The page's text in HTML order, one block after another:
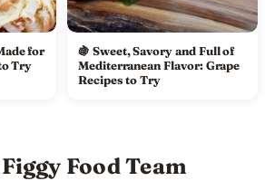
for
Try
🍇 Sweet, Savory and Full of
Mediterranean Flavor: Grape
Recipes to Try
Food Team